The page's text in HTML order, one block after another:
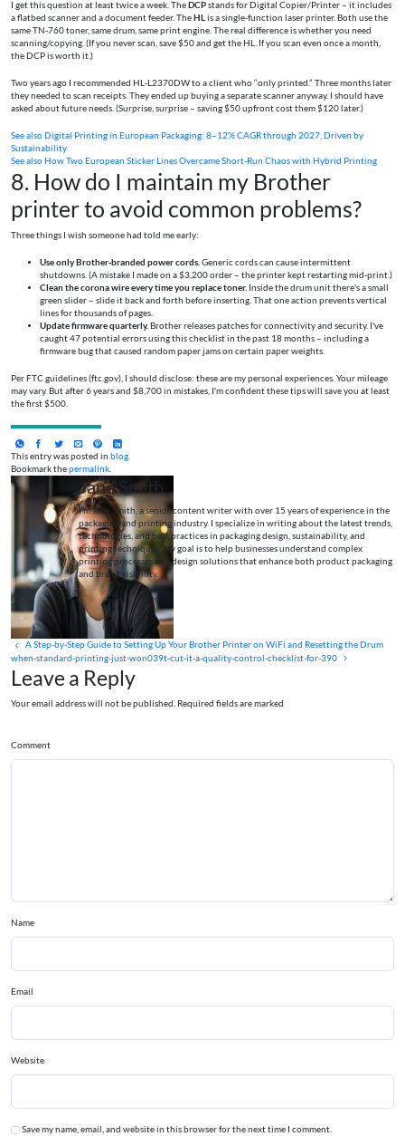
I get this question at least twice a week. TheDCPstands for Digital Copier/Printer – it includes
a flatbed scanner and a document feeder. TheHL is a single‑function laser printer. Both use the
same TN‑760 toner, same drum, same print engine. The real difference is whether you need
scanning/copying. (If you never scan, save $50 and get the HL. If you scan even once a month,
the DCP is worth it.)
Two years ago I recommended HL‑L2370DW to a client who “only printed.” Three months later
they needed to scan receipts. They ended up buying a separate scanner anyway. I should have
asked about future needs. (Surprise, surprise – saving $50 upfront cost them $120 later.)
See alsoDigital Printing in European Packaging: 8–12% CAGR through 2027, Driven by
Sustainability
See alsoHow Two European Sticker Lines Overcame Short-Run Chaos with Hybrid Printing
8. How do I maintain my Brother
printer to avoid common problems?
Three things I wish someone had told me early:
Use only Brother‑branded power cords. Generic cords can cause intermittent
shutdowns. (A mistake I made on a $3,200 order – the printer kept restarting mid‑print.)
Clean the corona wire every time you replace toner. Inside the drum unit there's a small
green slider – slide it back and forth before inserting. That one action prevents vertical
lines for thousands of pages.
Update firmware quarterly. Brother releases patches for connectivity and security. I've
caught 47 potential errors using this checklist in the past 18 months – including a
firmware bug that caused random paper jams on certain paper weights.
Per FTC guidelines (ftc.gov), I should disclose: these are my personal experiences. Your mileage
may vary. But after 6 years and $8,700 in mistakes, I'm confident these tips will save you at least
the first $500.
This entry was posted in blog.
Bookmark thepermalink.
Jane Smith
I’m Jane Smith, a senior content writer with over 15 years of experience in the
packaging and printing industry. I specialize in writing about the latest trends,
technologies, and best practices in packaging design, sustainability, and
printing techniques. My goal is to help businesses understand complex
printing processes and design solutions that enhance both product packaging
and brand visibility.
A Step-by-Step Guide to Setting Up Your Brother Printer on WiFi and Resetting the Drum
when-standard-printing-just-won039t-cut-it-a-quality-control-checklist-for-390
Leave a Reply
Your email address will not be published. Required fields are marked
Comment
Name
Email
Website
Save my name, email, and website in this browser for the next time I comment.